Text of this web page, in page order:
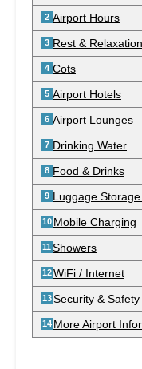
Airport Hours
Rest &
Cots
Airport Hotels
Airport Lounges
Drinking Water
Food & Drinks
Luggage
Mobile Charging
Showers
WiFi / Internet
Security & Safety
More Airport